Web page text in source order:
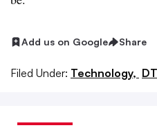
Add us on Google Share
Filed Under: Technology,